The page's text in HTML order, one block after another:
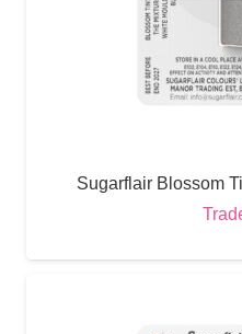
Sugarflair Blossom